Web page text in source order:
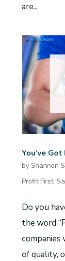
are...
You’ve
by Shannon
Profit First,
Do you
the word
companies
of quality,